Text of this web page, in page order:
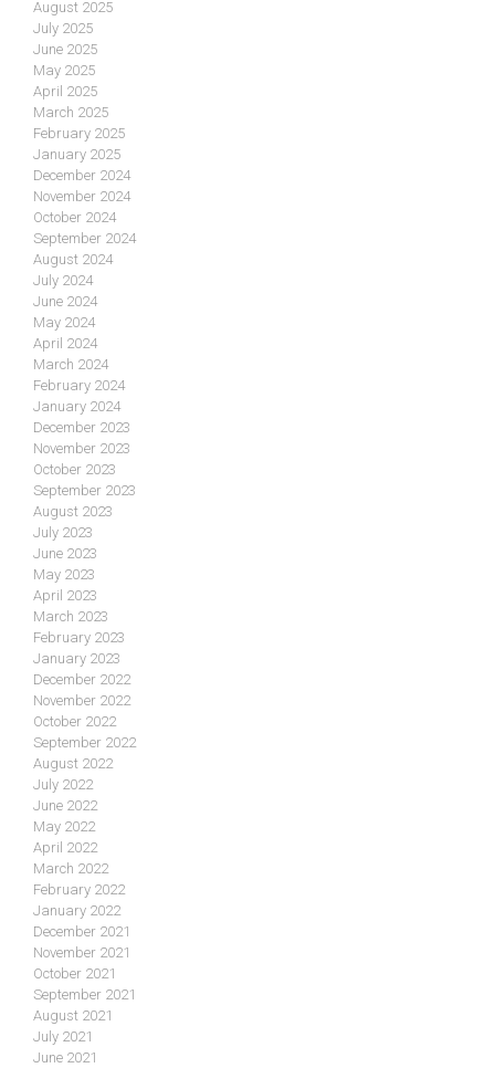
August 2025
July 2025
June 2025
May 2025
April 2025
March 2025
February 2025
January 2025
December 2024
November 2024
October 2024
September 2024
August 2024
July 2024
June 2024
May 2024
April 2024
March 2024
February 2024
January 2024
December 2023
November 2023
October 2023
September 2023
August 2023
July 2023
June 2023
May 2023
April 2023
March 2023
February 2023
January 2023
December 2022
November 2022
October 2022
September 2022
August 2022
July 2022
June 2022
May 2022
April 2022
March 2022
February 2022
January 2022
December 2021
November 2021
October 2021
September 2021
August 2021
July 2021
June 2021